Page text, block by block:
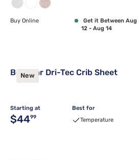
Buy Online
Get it Between Aug
12 - Aug 14
New
Bedgear Dri-Tec Crib Sheet
Starting at
Original price $44.99
$4499
Best for
Temperature